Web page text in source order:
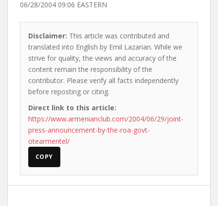
06/28/2004 09:06 EASTERN
Disclaimer: This article was contributed and
translated into English by Emil Lazarian. While we
strive for quality, the views and accuracy of the
content remain the responsibility of the
contributor. Please verify all facts independently
before reposting or citing.
Direct link to this article:
https://www.armenianclub.com/2004/06/29/joint-
press-announcement-by-the-roa-govt-
otearmentel/
COPY